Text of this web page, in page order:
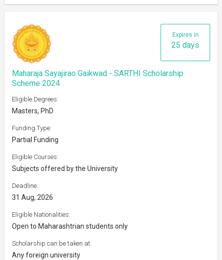
Expires in
25 days
Maharaja Sayajirao Gaikwad - SARTHI Scholarship
Scheme 2024
Eligible Degrees:
Masters, PhD
Funding Type:
Partial Funding
Eligible Courses:
Subjects offered by the University
Deadline:
31 Aug, 2026
Eligible Nationalities:
Open to Maharashtrian students only
Scholarship can be taken at:
Any foreign university